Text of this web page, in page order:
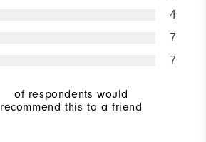
4
7
7
of respondents would
recommend this to a friend